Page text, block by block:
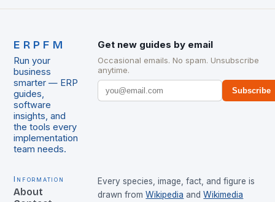
ERPFM
Run your
business
smarter — ERP
guides,
software
insights, and
the tools every
implementation
team needs.
Get new guides by email
Occasional emails. No spam. Unsubscribe
anytime.
Subscribe
Information
About
Every species, image, fact, and figure is
drawn from Wikipedia and Wikimedia